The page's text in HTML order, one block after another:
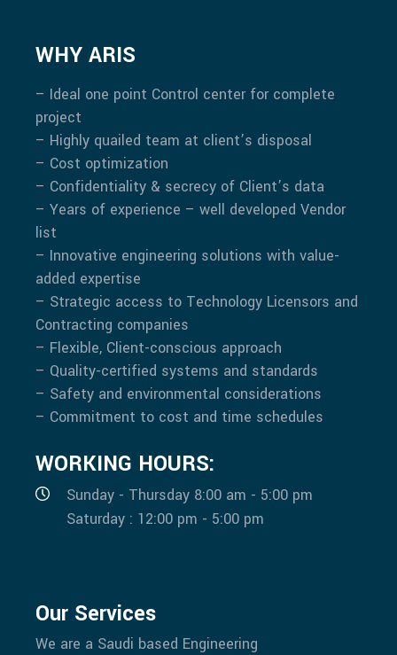
WHY ARIS
– Ideal one point Control center for complete
project
– Highly quailed team at client’s disposal
– Cost optimization
– Confidentiality & secrecy of Client’s data
– Years of experience – well developed Vendor
list
– Innovative engineering solutions with value-
added expertise
– Strategic access to Technology Licensors and
Contracting companies
– Flexible, Client-conscious approach
– Quality-certified systems and standards
– Safety and environmental considerations
– Commitment to cost and time schedules
WORKING HOURS:
Sunday - Thursday 8:00 am - 5:00 pm
Saturday : 12:00 pm - 5:00 pm
Our Services
We are a Saudi based Engineering